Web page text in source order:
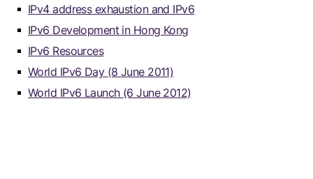
IPv4 address exhaustion and IPv6
IPv6 Development in Hong Kong
IPv6 Resources
World IPv6 Day (8 June 2011)
World IPv6 Launch (6 June 2012)